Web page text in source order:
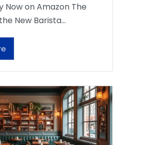
Now on Amazon The
New Barista…